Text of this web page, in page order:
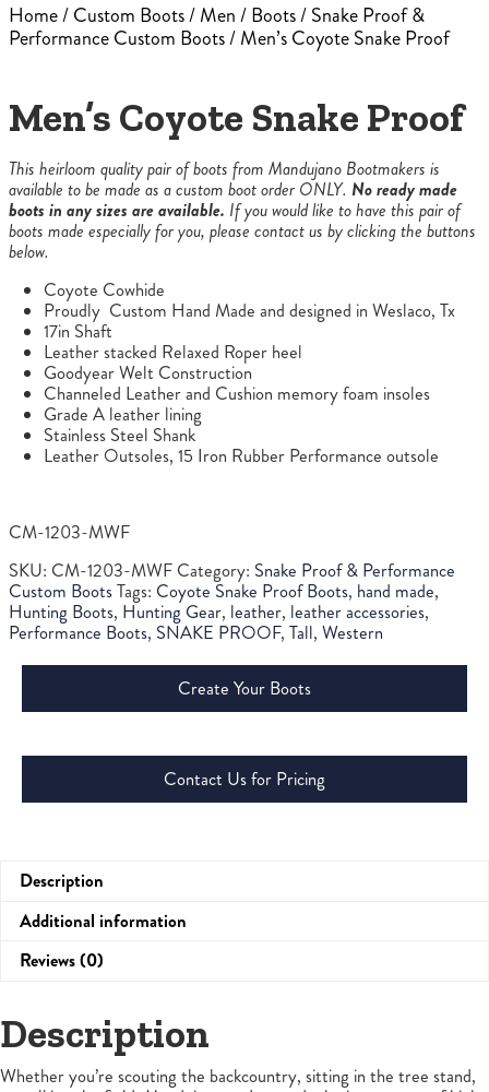
Home/Custom Boots/Men/Boots/Snake Proof &
Performance Custom Boots/ Men’s Coyote Snake Proof
Men’s Coyote Snake Proof
This heirloom quality pair of boots from Mandujano Bootmakers is
available to be made as a custom boot order ONLY. No ready made
boots in any sizes are available. If you would like to have this pair of
boots made especially for you, please contact us by clicking the buttons
below.
Coyote Cowhide
Proudly Custom Hand Made and designed in Weslaco, Tx
17in Shaft
Leather stacked Relaxed Roper heel
Goodyear Welt Construction
Channeled Leather and Cushion memory foam insoles
Grade A leather lining
Stainless Steel Shank
Leather Outsoles, 15 Iron Rubber Performance outsole
CM-1203-MWF
SKU: CM-1203-MWF Category: Snake Proof & Performance
Custom BootsTags: Coyote Snake Proof Boots, hand made,
Hunting Boots, Hunting Gear, leather, leather accessories,
Performance Boots, SNAKE PROOF, Tall, Western
Create Your Boots
Contact Us for Pricing
Description
Additional information
Reviews (0)
Description
Whether you’re scouting the backcountry, sitting in the tree stand,